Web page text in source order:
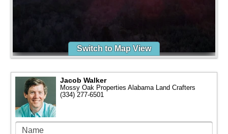
Switch to Map View
Jacob Walker
Mossy Oak Properties Alabama Land Crafters
(334) 277-6501